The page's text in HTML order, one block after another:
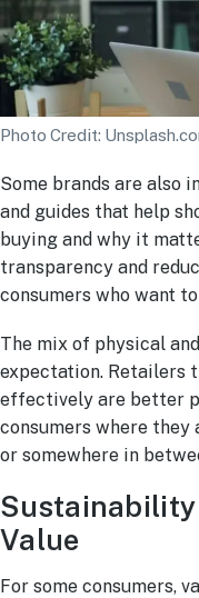
Photo Credit:
Some brands are also
and guides that help
buying and why it
transparency and
consumers who want
The mix of physical
expectation. Retailers
effectively are better
consumers where they
or somewhere in
Sustainability
Value
For some consumers,